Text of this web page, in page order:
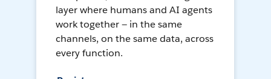
layer where humans and AI agents
work together — in the same
channels, on the same data, across
every function.